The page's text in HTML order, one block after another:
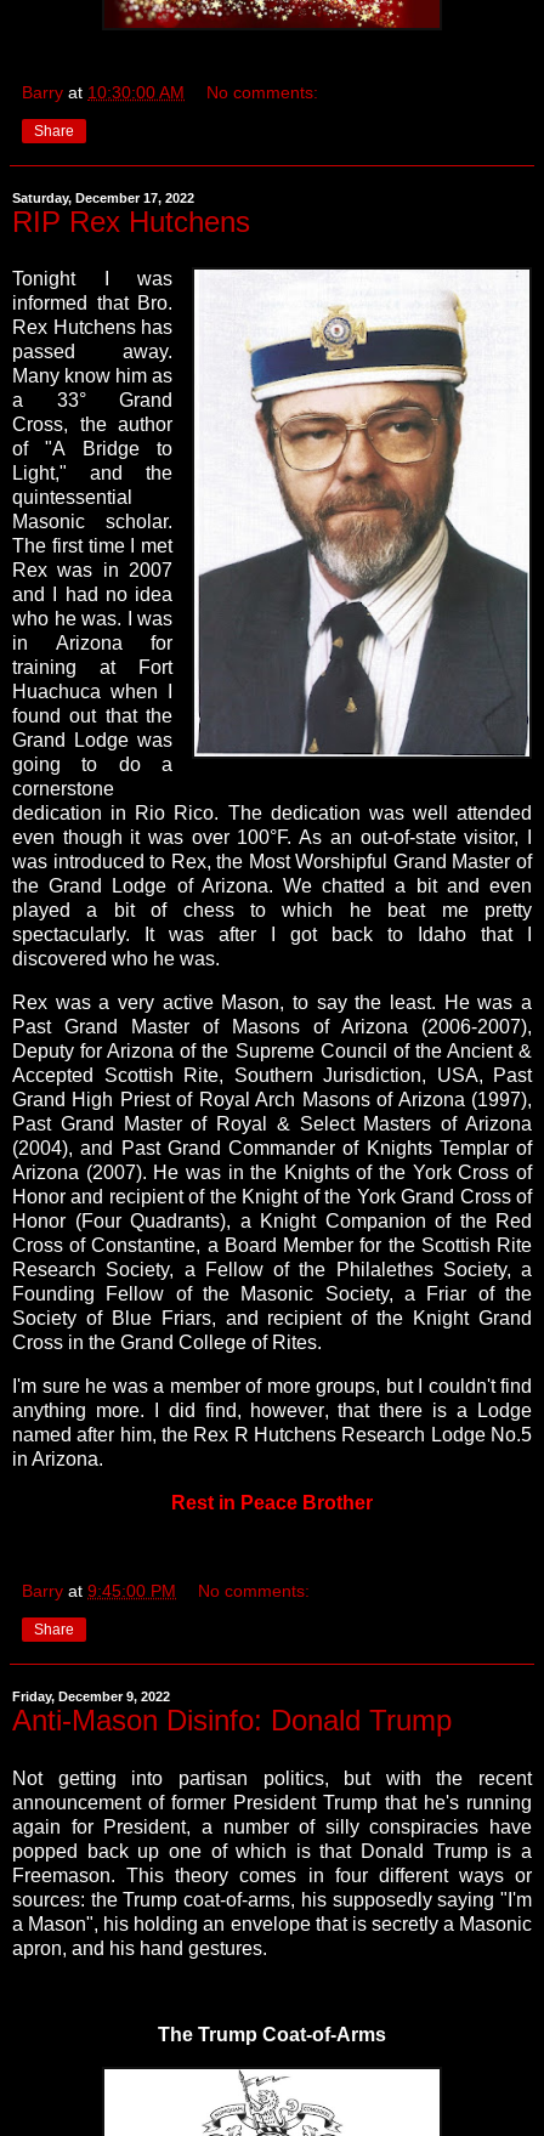
Barry at 10:30:00 AM No comments:
Share
Saturday, December 17, 2022
RIP Rex Hutchens
Tonight I was
informed that Bro.
Rex Hutchens has
passed away.
Many know him as
a 33° Grand
Cross, the author
of "A Bridge to
Light," and the
quintessential
Masonic scholar.
The first time I met
Rex was in 2007
and I had no idea
who he was. I was
in Arizona for
training at Fort
Huachuca when I
found out that the
Grand Lodge was
going to do a
cornerstone
dedication in Rio Rico. The dedication was well attended
even though it was over 100°F. As an out-of-state visitor, I
was introduced to Rex, the Most Worshipful Grand Master of
the Grand Lodge of Arizona. We chatted a bit and even
played a bit of chess to which he beat me pretty
spectacularly. It was after I got back to Idaho that I
discovered who he was.
Rex was a very active Mason, to say the least. He was a
Past Grand Master of Masons of Arizona (2006-2007),
Deputy for Arizona of the Supreme Council of the Ancient &
Accepted Scottish Rite, Southern Jurisdiction, USA, Past
Grand High Priest of Royal Arch Masons of Arizona (1997),
Past Grand Master of Royal & Select Masters of Arizona
(2004), and Past Grand Commander of Knights Templar of
Arizona (2007). He was in the Knights of the York Cross of
Honor and recipient of the Knight of the York Grand Cross of
Honor (Four Quadrants), a Knight Companion of the Red
Cross of Constantine, a Board Member for the Scottish Rite
Research Society, a Fellow of the Philalethes Society, a
Founding Fellow of the Masonic Society, a Friar of the
Society of Blue Friars, and recipient of the Knight Grand
Cross in the Grand College of Rites.
I'm sure he was a member of more groups, but I couldn't find
anything more. I did find, however, that there is a Lodge
named after him, the Rex R Hutchens Research Lodge No.5
in Arizona.
Rest in Peace Brother
Barry at 9:45:00 PM No comments:
Share
Friday, December 9, 2022
Anti-Mason Disinfo: Donald Trump
Not getting into partisan politics, but with the recent
announcement of former President Trump that he's running
again for President, a number of silly conspiracies have
popped back up one of which is that Donald Trump is a
Freemason. This theory comes in four different ways or
sources: the Trump coat-of-arms, his supposedly saying "I'm
a Mason", his holding an envelope that is secretly a Masonic
apron, and his hand gestures.
The Trump Coat-of-Arms